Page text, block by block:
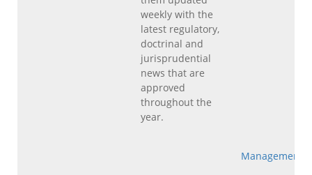
weekly with the
latest regulatory,
doctrinal and
jurisprudential
news that are
approved
throughout the
year.
Management